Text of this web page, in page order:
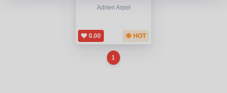
Adrien Arpel
0.00 HOT
1